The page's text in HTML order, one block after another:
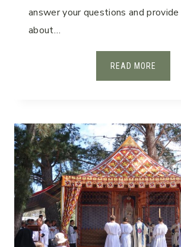
answer your questions and
about…
READ MORE
0
I
N
F
O
R
M
A
T